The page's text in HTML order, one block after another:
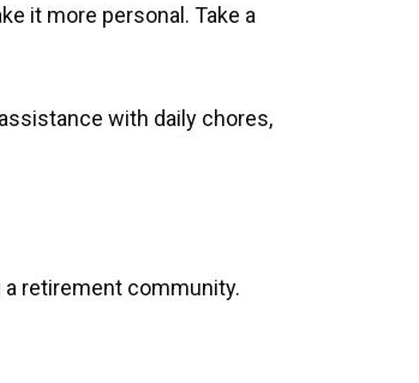
it more personal. Take a
with daily chores,
retirement community.